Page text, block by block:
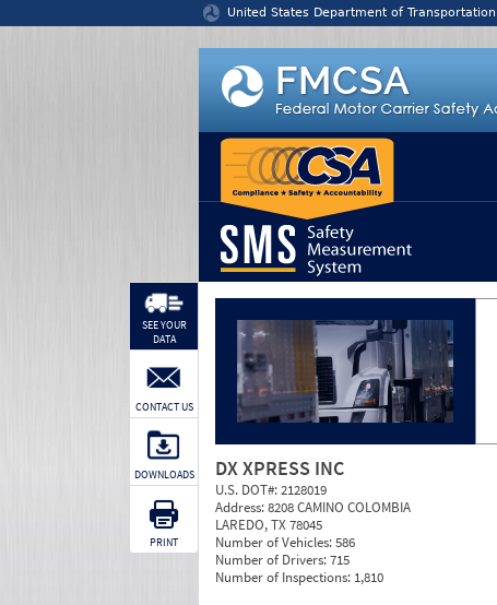
United States Department of Transportation
DX XPRESS INC
U.S. DOT#:2128019
Address:8208 CAMINO COLOMBIA
LAREDO, TX 78045
Number of Vehicles:586
Number of Drivers:715
Number of Inspections: 1,810
SEE YOUR
DATA
CONTACT US
DOWNLOADS
PRINT